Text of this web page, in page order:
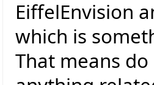
EiffelEnvision
which is
That means